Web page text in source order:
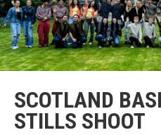
SCOTLAND
STILLS SHOOT